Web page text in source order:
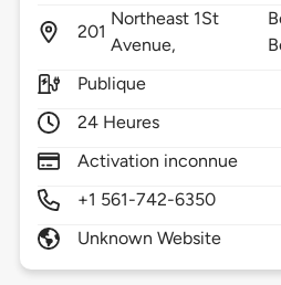
201
Northeast 1St
Avenue,
Publique
24 Heures
Activation inconnue
+1 561-742-6350
Unknown Website